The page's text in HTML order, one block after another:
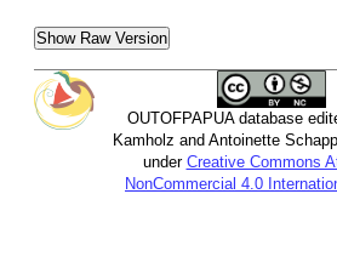
Show Raw Version
OUTOFPAPUA database
Kamholz and Antoinette
under Creative Commons
NonCommercial 4.0